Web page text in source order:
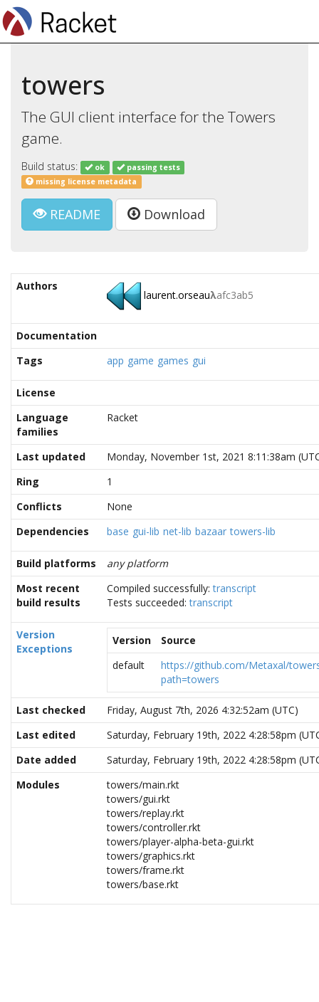
towers
The GUI client interface for the Towers
game.
Build status: ok
passing tests
missing license metadata
README Download
Authors
laurent.orseauλafc3ab5
Documentation
Tags
app game games gui
License
Language
families
Racket
Last updated
Monday, November 1st, 2021 8:11:38am
Ring
1
Conflicts
None
Dependencies
base gui-lib net-lib bazaar towers-lib
Build platforms
any platform
Most recent
build results
Compiled successfully:transcript
Tests succeeded:transcript
Version
Exceptions
Version
Source
default
https://github.com/Metaxal/
path=towers
Last checked
Friday, August 7th, 2026 4:32:52am (UTC)
Last edited
Saturday, February 19th, 2022 4:28:58pm
Date added
Saturday, February 19th, 2022 4:28:58pm
Modules
towers/main.rkt
towers/gui.rkt
towers/replay.rkt
towers/controller.rkt
towers/player-alpha-beta-gui.rkt
towers/graphics.rkt
towers/frame.rkt
towers/base.rkt